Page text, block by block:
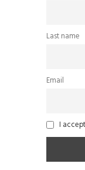
Last name
Email
I